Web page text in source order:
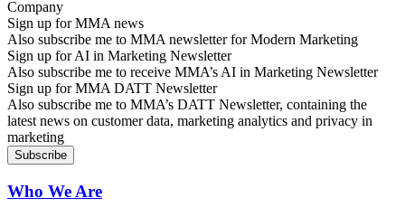
Sign up for MMA news
Also subscribe me to MMA newsletter for Modern Marketing
Sign up for AI in Marketing Newsletter
Also subscribe me to receive MMA’s AI in Marketing Newsletter
Sign up for MMA DATT Newsletter
Also subscribe me to MMA’s DATT Newsletter, containing the
latest news on customer data, marketing analytics and privacy in
marketing
Who We Are